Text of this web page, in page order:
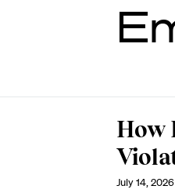
How
July 14, 2026